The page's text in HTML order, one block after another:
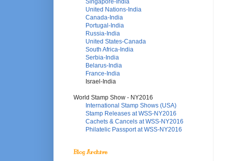
United Nations-India
Canada-India
Portugal-India
Russia-India
United States-Canada
South Africa-India
Serbia-India
Belarus-India
France-India
Israel-India
World Stamp Show - NY2016
International Stamp Shows (USA)
Stamp Releases at WSS-NY2016
Cachets & Cancels at WSS-NY2016
Philatelic Passport at WSS-NY2016
Blog Archive